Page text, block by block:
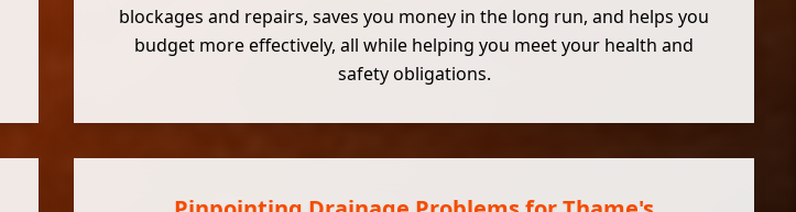
blockages and repairs, saves you money in the long run, and helps you
budget more effectively, all while helping you meet your health and
safety obligations.